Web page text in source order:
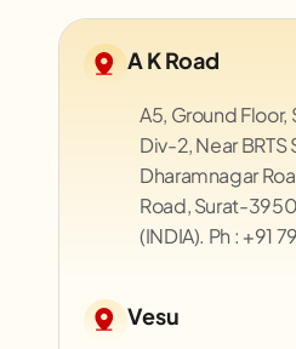
A K Road
A5, Ground Floor,
Div-2, Near BRTS
Dharamnagar
Road, Surat-
(INDIA). Ph : +91
Vesu